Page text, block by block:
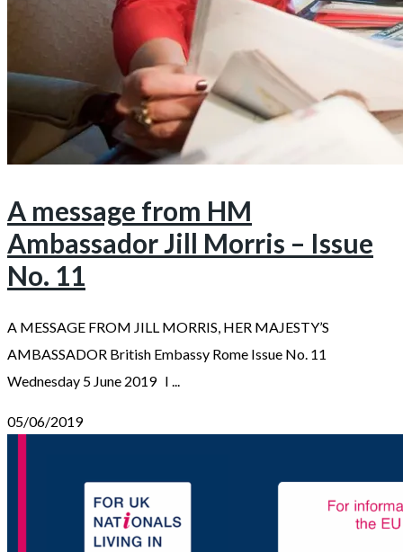
A message from HM
Ambassador Jill Morris – Issue
No. 11
A MESSAGE FROM JILL MORRIS, HER MAJESTY’S
AMBASSADOR British Embassy Rome Issue No. 11
Wednesday 5 June 2019 I ...
05/06/2019